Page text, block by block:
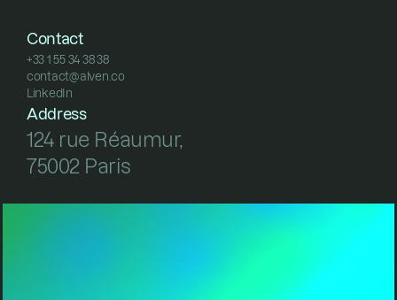
Contact
+33 1 55 34 38 38
+33 1 55 34 38 38
contact@alven.co
contact@alven.co
LinkedIn
LinkedIn
Address
124 rue Réaumur,
75002 Paris